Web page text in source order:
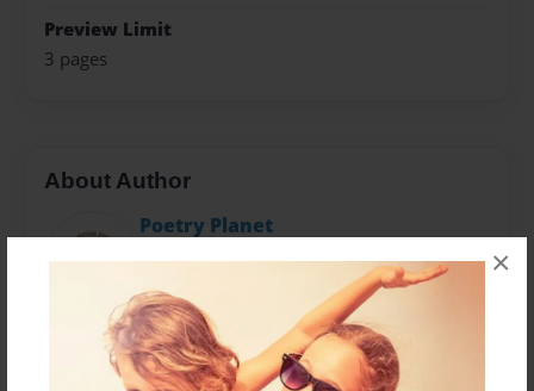
×
Preview Limit
3 pages
About Author
Poetry Planet
William Warigon is a Legal Practitioner, human rights
activist, blogger, novelist, Script writer, musician and